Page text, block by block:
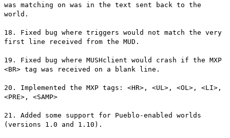
was matching on was in the text sent back to the
world.
18. Fixed bug where triggers would not match the very
first line received from the MUD.
19. Fixed bug where MUSHclient would crash if the MXP
<BR> tag was received on a blank line.
20. Implemented the MXP tags: <HR>, <UL>, <OL>, <LI>,
<PRE>, <SAMP>
21. Added some support for Pueblo-enabled worlds
(versions 1.0 and 1.10).